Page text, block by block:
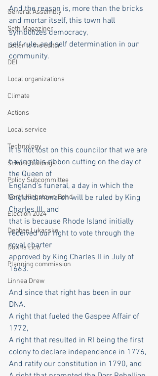
General Assembly
Seth Magaziner
Letter to the editor
DEI
Local organizations
Climate
Actions
Local service
Technology
School Buildings
Policy Subcommittee
North Kingstown Bond
Election 2024
Debbee Lukacsko
Donna Lico
Planning commission
Linnea Drew
And the reason is, more than the bricks
and mortar itself, this town hall
symbolizes democracy,
self rule, and self determination in our
community.
It is not lost on this councilor that we are
having this ribbon cutting on the day of
the Queen of
England’s funeral, a day in which the
England monarch will be ruled by King
Charles III. and
that is because Rhode Island initially
received our right to vote through the
royal charter
approved by King Charles II in July of
1663.
And since that right has been in our
DNA.
A right that fueled the Gaspee Affair of
1772,
A right that resulted in RI being the first
colony to declare independence in 1776,
And ratify our constitution in 1790, and